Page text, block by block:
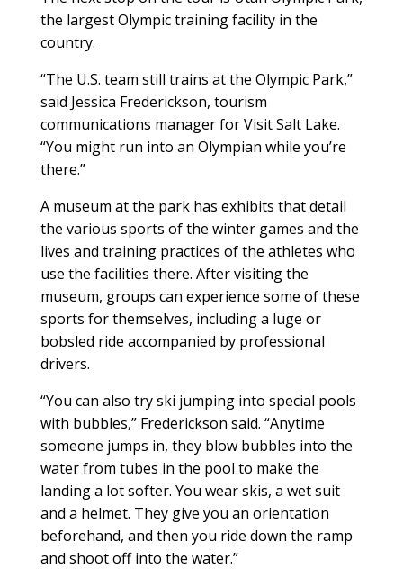
the largest Olympic training facility in the
country.
“The U.S. team still trains at the Olympic Park,”
said Jessica Frederickson, tourism
communications manager for Visit Salt Lake.
“You might run into an Olympian while you’re
there.”
A museum at the park has exhibits that detail
the various sports of the winter games and the
lives and training practices of the athletes who
use the facilities there. After visiting the
museum, groups can experience some of these
sports for themselves, including a luge or
bobsled ride accompanied by professional
drivers.
“You can also try ski jumping into special pools
with bubbles,” Frederickson said. “Anytime
someone jumps in, they blow bubbles into the
water from tubes in the pool to make the
landing a lot softer. You wear skis, a wet suit
and a helmet. They give you an orientation
beforehand, and then you ride down the ramp
and shoot off into the water.”